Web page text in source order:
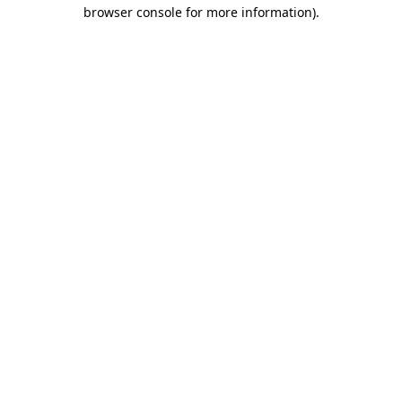
browser console for more information).